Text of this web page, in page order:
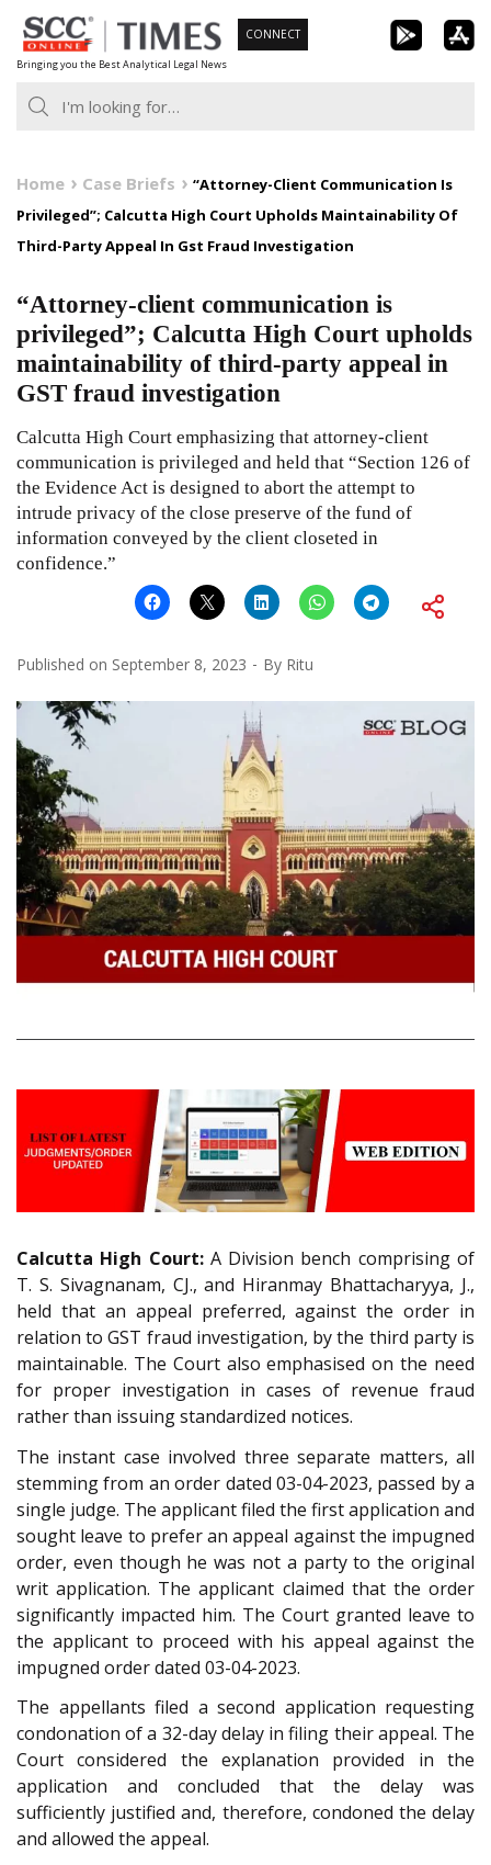
Skip
to
content
Bringing you the Best Analytical Legal News
CONNECT
Home Case Briefs
“Attorney-Client Communication Is
Privileged”; Calcutta High Court Upholds Maintainability Of
Third-Party Appeal In Gst Fraud Investigation
“Attorney-client communication is
privileged”; Calcutta High Court upholds
maintainability of third-party appeal in
GST fraud investigation
Calcutta High Court emphasizing that attorney-client
communication is privileged and held that “Section 126 of
the Evidence Act is designed to abort the attempt to
intrude privacy of the close preserve of the fund of
information conveyed by the client closeted in
confidence.”
Published on September 8, 2023 By Ritu
Calcutta High Court:A Division bench comprising of
T. S. Sivagnanam, CJ., and Hiranmay Bhattacharyya, J.,
held that an appeal preferred, against the order in
relation to GST fraud investigation, by the third party is
maintainable. The Court also emphasised on the need
for proper investigation in cases of revenue fraud
rather than issuing standardized notices.
The instant case involved three separate matters, all
stemming from an order dated 03-04-2023, passed by a
single judge. The applicant filed the first application and
sought leave to prefer an appeal against the impugned
order, even though he was not a party to the original
writ application. The applicant claimed that the order
significantly impacted him. The Court granted leave to
the applicant to proceed with his appeal against the
impugned order dated 03-04-2023.
The appellants filed a second application requesting
condonation of a 32-day delay in filing their appeal. The
Court considered the explanation provided in the
application and concluded that the delay was
sufficiently justified and, therefore, condoned the delay
and allowed the appeal.